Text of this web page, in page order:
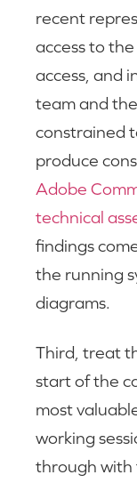
recent
access to
access, and
team and
constrained
produce
Adobe
technical
findings
the running
diagrams.
Third, treat
start of the
most
working
through with